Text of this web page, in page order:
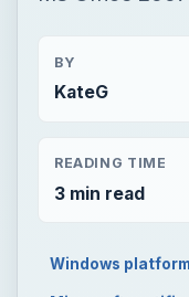
Windows platform